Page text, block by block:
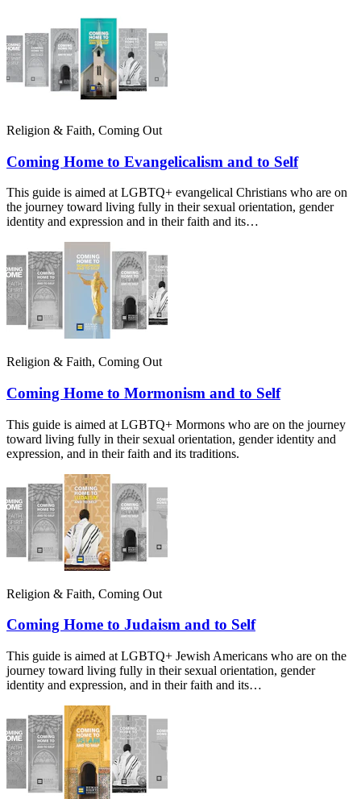
Religion & Faith, Coming Out
Coming Home to Evangelicalism and to Self
This guide is aimed at LGBTQ+ evangelical Christians who are on
the journey toward living fully in their sexual orientation, gender
identity and expression and in their faith and its…
Religion & Faith, Coming Out
Coming Home to Mormonism and to Self
This guide is aimed at LGBTQ+ Mormons who are on the journey
toward living fully in their sexual orientation, gender identity and
expression, and in their faith and its traditions.
Religion & Faith, Coming Out
Coming Home to Judaism and to Self
This guide is aimed at LGBTQ+ Jewish Americans who are on the
journey toward living fully in their sexual orientation, gender
identity and expression, and in their faith and its…